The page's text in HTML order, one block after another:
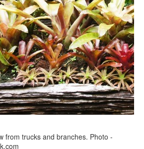
from trucks and branches. Photo -